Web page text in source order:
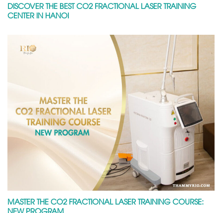
DISCOVER THE BEST CO2 FRACTIONAL LASER TRAINING
CENTER IN HANOI
MASTER THE CO2 FRACTIONAL LASER TRAINING COURSE:
NEW PROGRAM